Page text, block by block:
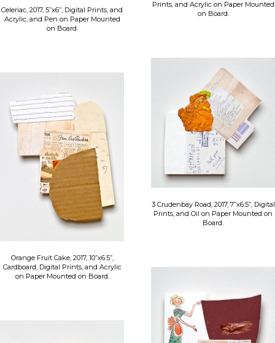
Prints, and Acrylic on Paper Mounted
on Board.
Celeriac, 2017, 5”x6”, Digital Prints, and
Acrylic, and Pen on Paper Mounted
on Board.
3 Crudenbay Road, 2017, 7”x6.5”, Digital
Prints, and Oil on Paper Mounted on
Board.
Orange Fruit Cake, 2017, 10”x6.5”,
Cardboard, Digital Prints, and Acrylic
on Paper Mounted on Board.